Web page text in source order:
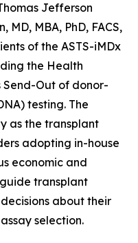
Jefferson
MD, MBA, PhD, FACS,
of the ASTS-iMDx
the Health
Send-Out of donor-
testing. The
as the transplant
adopting in-house
economic and
transplant
about their
selection.